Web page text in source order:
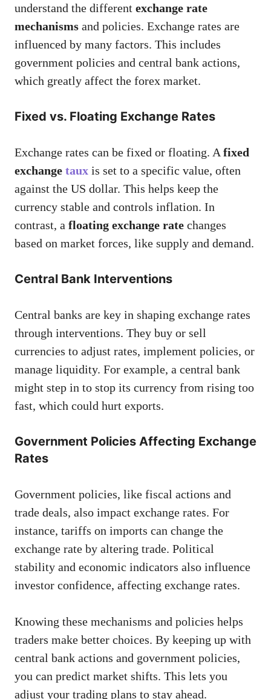
understand the different exchange rate
mechanisms and policies. Exchange rates are
influenced by many factors. This includes
government policies and central bank actions,
which greatly affect the forex market.
Fixed vs. Floating Exchange Rates
Exchange rates can be fixed or floating. A fixed
exchange taux is set to a specific value, often
against the US dollar. This helps keep the
currency stable and controls inflation. In
contrast, a floating exchange rate changes
based on market forces, like supply and demand.
Central Bank Interventions
Central banks are key in shaping exchange rates
through interventions. They buy or sell
currencies to adjust rates, implement policies, or
manage liquidity. For example, a central bank
might step in to stop its currency from rising too
fast, which could hurt exports.
Government Policies Affecting Exchange
Rates
Government policies, like fiscal actions and
trade deals, also impact exchange rates. For
instance, tariffs on imports can change the
exchange rate by altering trade. Political
stability and economic indicators also influence
investor confidence, affecting exchange rates.
Knowing these mechanisms and policies helps
traders make better choices. By keeping up with
central bank actions and government policies,
you can predict market shifts. This lets you
adjust your trading plans to stay ahead.